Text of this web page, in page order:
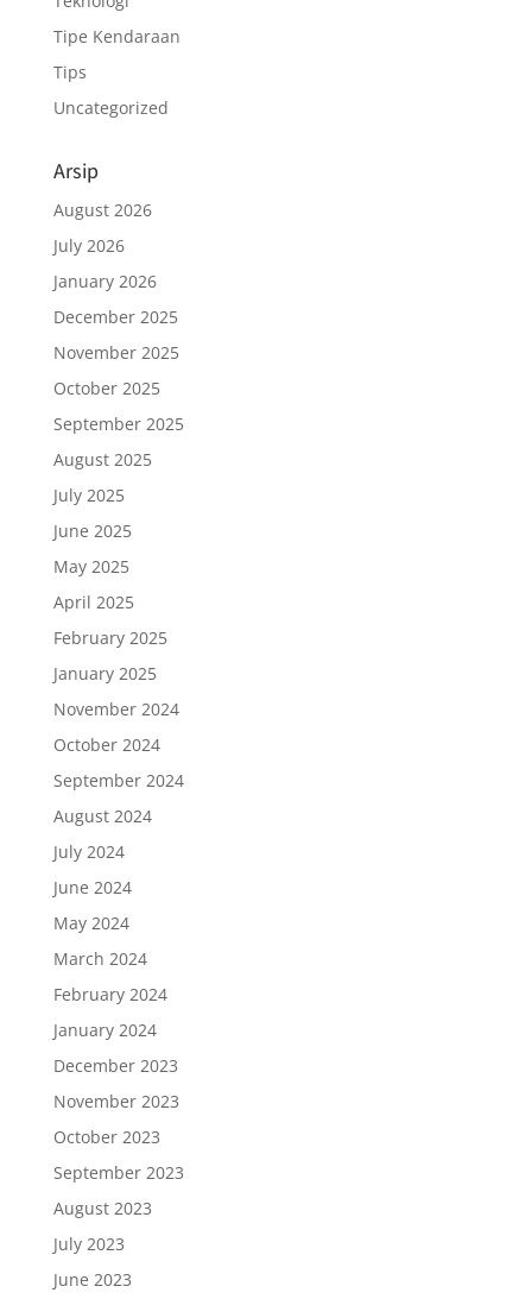
Tipe Kendaraan
Tips
Uncategorized
Arsip
August 2026
July 2026
January 2026
December 2025
November 2025
October 2025
September 2025
August 2025
July 2025
June 2025
May 2025
April 2025
February 2025
January 2025
November 2024
October 2024
September 2024
August 2024
July 2024
June 2024
May 2024
March 2024
February 2024
January 2024
December 2023
November 2023
October 2023
September 2023
August 2023
July 2023
June 2023